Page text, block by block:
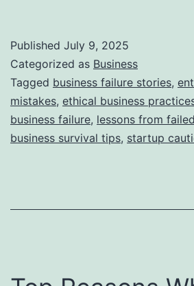
s
S
t
o
Published July 9, 2025
Categorized as Business
Tagged business failure stories,
mistakes, ethical business
business failure, lessons from
business survival tips, startup